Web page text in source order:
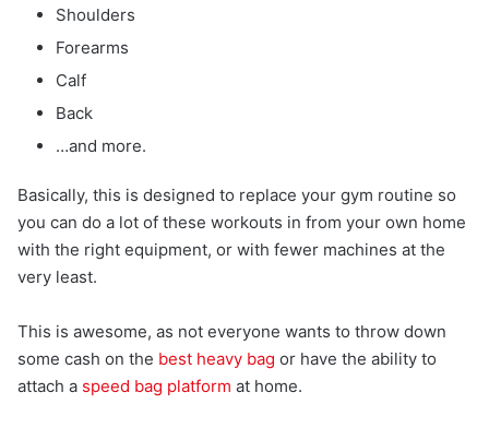
Shoulders
Forearms
Calf
Back
…and more.
Basically, this is designed to replace your gym routine so
you can do a lot of these workouts in from your own home
with the right equipment, or with fewer machines at the
very least.
This is awesome, as not everyone wants to throw down
some cash on the best heavy bag or have the ability to
attach a speed bag platform at home.